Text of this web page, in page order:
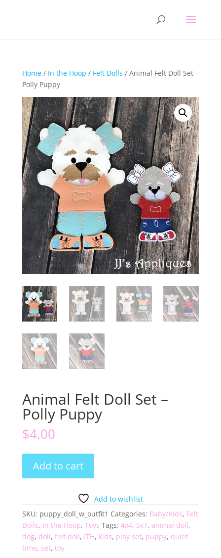
Home/ In the Hoop / Felt Dolls / Animal Felt Doll Set –
Polly Puppy
Animal Felt Doll Set –
Polly Puppy
$4.00
Felt
-
Polly
Puppy
quantity
Add to cart
Add to wishlist
SKU: puppy_doll_w_outfit1 Categories: Baby/Kids, Felt
Dolls, In the Hoop, Toys Tags: 4x4, 5x7, animal doll,
dog, doll, felt doll, ITH, kids, play set, puppy, quiet
time, set, toy